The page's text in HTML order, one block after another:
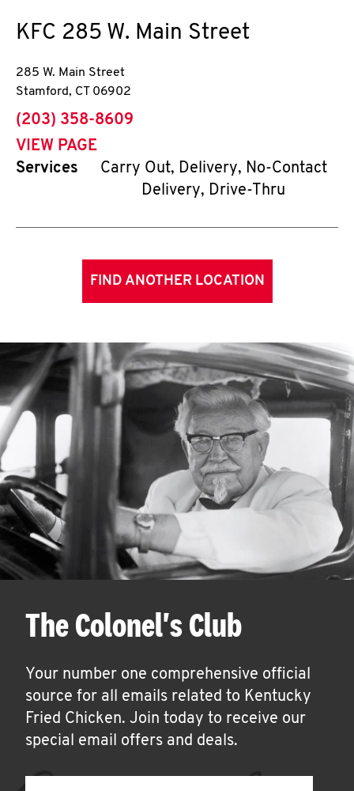
KFC 285 W. Main Street
285 W. Main Street
Stamford, CT 06902
phone
(203) 358-8609
VIEW PAGE
Services
Carry Out, Delivery, No-Contact
Delivery, Drive-Thru
FIND ANOTHER LOCATION
The Colonel's Club
Your number one comprehensive official
source for all emails related to Kentucky
Fried Chicken. Join today to receive our
special email offers and deals.